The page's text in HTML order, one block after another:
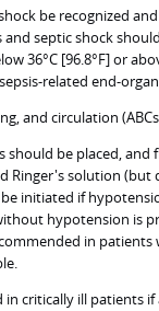
be recognized
septic shock
36°C [96.8°F] or
related end-
and circulation
should be placed,
Ringer's solution
initiated if
hypotension is
in
critically ill patients